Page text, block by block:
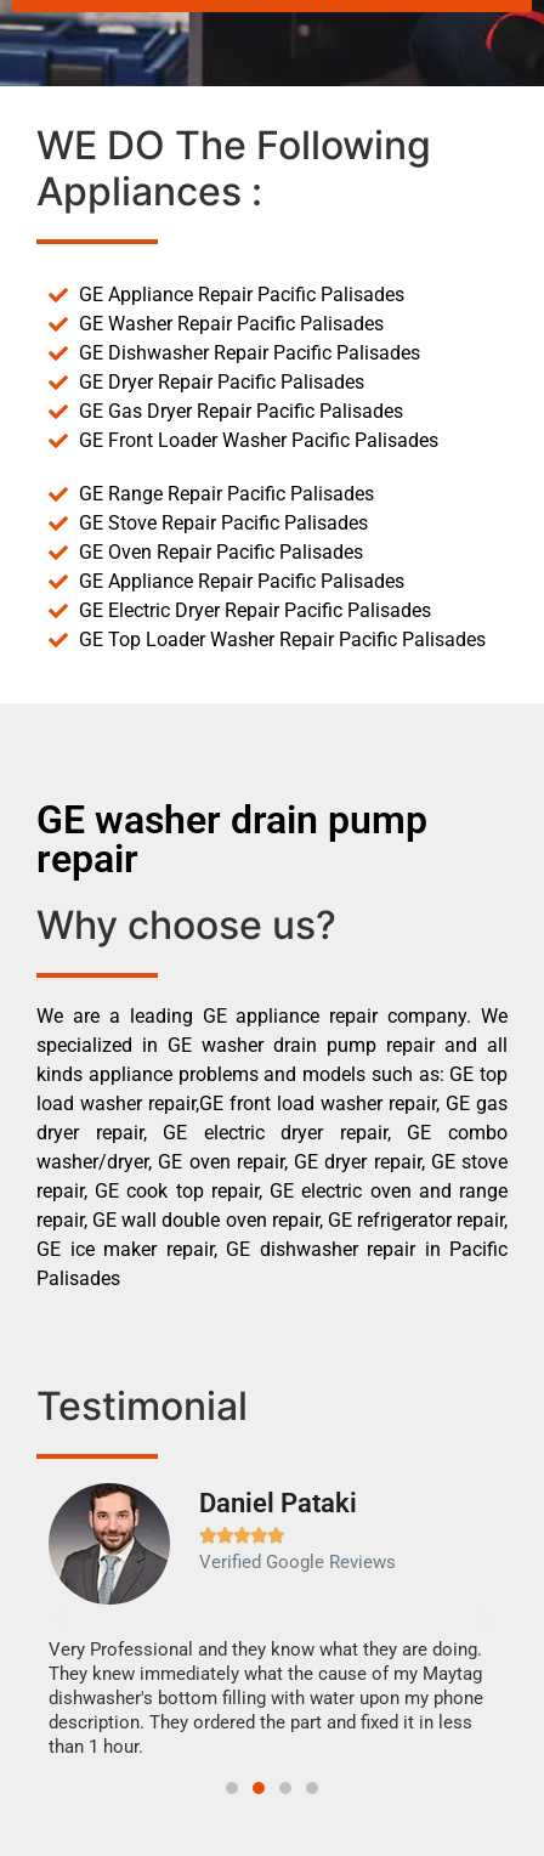
WE DO The Following
Appliances :
GE Appliance Repair Pacific Palisades
GE Washer Repair Pacific Palisades
GE Dishwasher Repair Pacific Palisades
GE Dryer Repair Pacific Palisades
GE Gas Dryer Repair Pacific Palisades
GE Front Loader Washer Pacific Palisades
GE Range Repair Pacific Palisades
GE Stove Repair Pacific Palisades
GE Oven Repair Pacific Palisades
GE Appliance Repair Pacific Palisades
GE Electric Dryer Repair Pacific Palisades
GE Top Loader Washer Repair Pacific Palisades
GE washer drain pump
repair
Why choose us?
We are a leading GE appliance repair company. We
specialized in GE washer drain pump repair and all
kinds appliance problems and models such as: GE top
load washer repair,GE front load washer repair, GE gas
dryer repair, GE electric dryer repair, GE combo
washer/dryer, GE oven repair, GE dryer repair, GE stove
repair, GE cook top repair, GE electric oven and range
repair, GE wall double oven repair, GE refrigerator repair,
GE ice maker repair, GE dishwasher repair in Pacific
Palisades
Testimonial
Daniel Pataki

Verified Google Reviews
Very Professional and they know what they are doing.
They knew immediately what the cause of my Maytag
dishwasher's bottom filling with water upon my phone
description. They ordered the part and fixed it in less
than 1 hour.